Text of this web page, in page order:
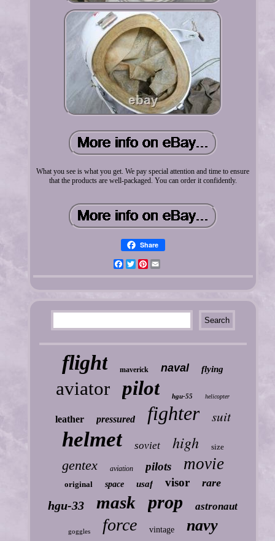
What you see is what you get. We pay special attention and time to ensure
that the products are well-packaged. You can order it confidently.
Share
FacebookTwitterPinterest
flight maverick naval flying
aviator pilot hgu-55 helicopter
leather pressured fighter suit
helmet soviet high size
gentex aviation pilots movie
original space usaf visor rare
hgu-33 mask prop astronaut
goggles force vintage navy